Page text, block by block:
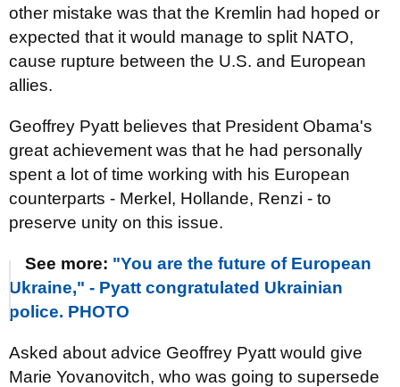
other mistake was that the Kremlin had hoped or
expected that it would manage to split NATO,
cause rupture between the U.S. and European
allies.
Geoffrey Pyatt believes that President Obama's
great achievement was that he had personally
spent a lot of time working with his European
counterparts - Merkel, Hollande, Renzi - to
preserve unity on this issue.
See more: "You are the future of European
Ukraine," - Pyatt congratulated Ukrainian
police. PHOTO
Asked about advice Geoffrey Pyatt would give
Marie Yovanovitch, who was going to supersede